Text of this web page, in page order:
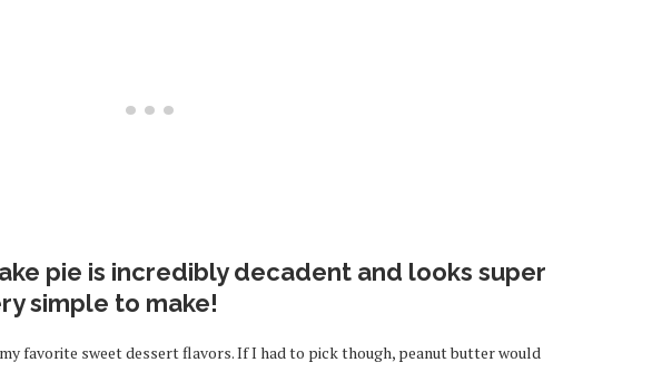
pie is incredibly decadent and looks super
simple to make!
favorite sweet dessert flavors. If I had to pick though, peanut butter would